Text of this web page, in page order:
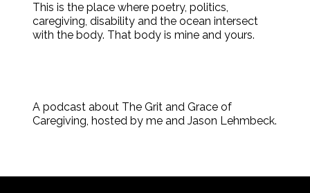
This is the place where poetry, politics,
caregiving, disability and the ocean intersect
with the body. That body is mine and yours.
A podcast about The Grit and Grace of
Caregiving, hosted by me and Jason Lehmbeck.